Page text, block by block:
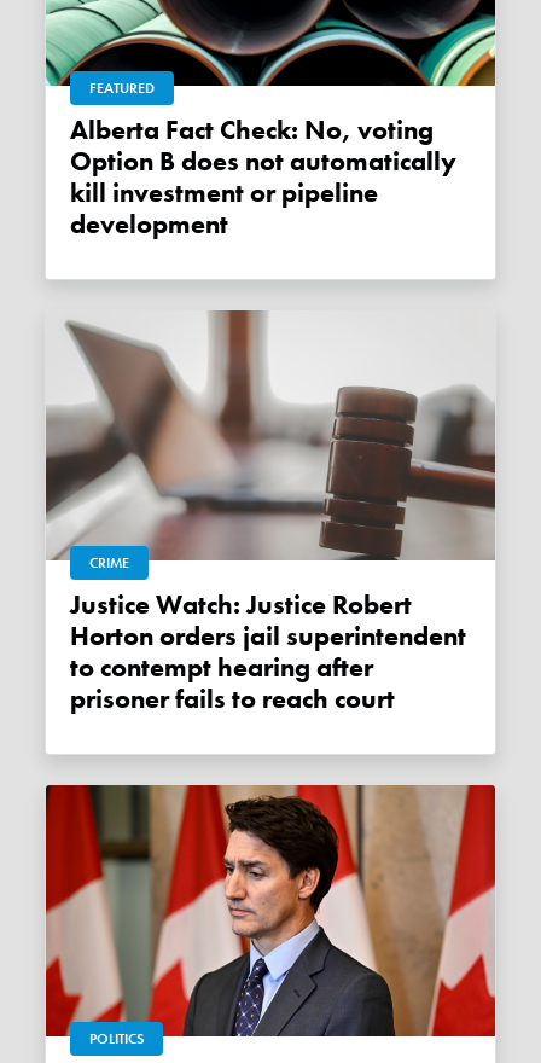
FEATURED
Alberta Fact Check: No, voting
Option B does not automatically
kill investment or pipeline
development
CRIME
Justice Watch: Justice Robert
Horton orders jail superintendent
to contempt hearing after
prisoner fails to reach court
POLITICS